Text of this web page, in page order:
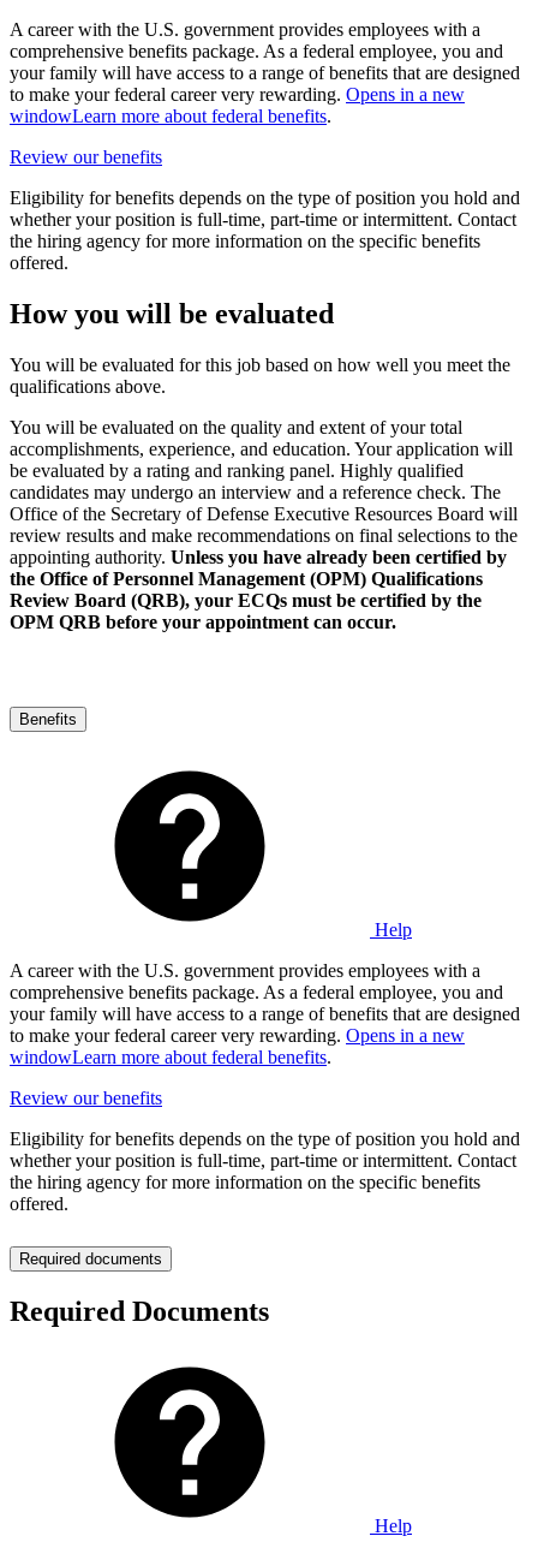
A career with the U.S. government provides employees with a
comprehensive benefits package. As a federal employee, you and
your family will have access to a range of benefits that are designed
to make your federal career very rewarding. Opens in a new
windowLearn more about federal benefits.
Review our benefits
Eligibility for benefits depends on the type of position you hold and
whether your position is full-time, part-time or intermittent. Contact
the hiring agency for more information on the specific benefits
offered.
How you will be evaluated
You will be evaluated for this job based on how well you meet the
qualifications above.
You will be evaluated on the quality and extent of your total
accomplishments, experience, and education. Your application will
be evaluated by a rating and ranking panel. Highly qualified
candidates may undergo an interview and a reference check. The
Office of the Secretary of Defense Executive Resources Board will
review results and make recommendations on final selections to the
appointing authority. Unless you have already been certified by
the Office of Personnel Management (OPM) Qualifications
Review Board (QRB), your ECQs must be certified by the
OPM QRB before your appointment can occur.
Benefits
Help
A career with the U.S. government provides employees with a
comprehensive benefits package. As a federal employee, you and
your family will have access to a range of benefits that are designed
to make your federal career very rewarding. Opens in a new
windowLearn more about federal benefits.
Review our benefits
Eligibility for benefits depends on the type of position you hold and
whether your position is full-time, part-time or intermittent. Contact
the hiring agency for more information on the specific benefits
offered.
Required documents
Required Documents
Help